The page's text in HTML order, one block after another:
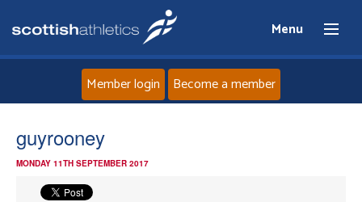
Menu
Member login Become a member
guyrooney
MONDAY 11TH SEPTEMBER 2017